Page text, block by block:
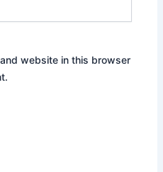
website in this browser